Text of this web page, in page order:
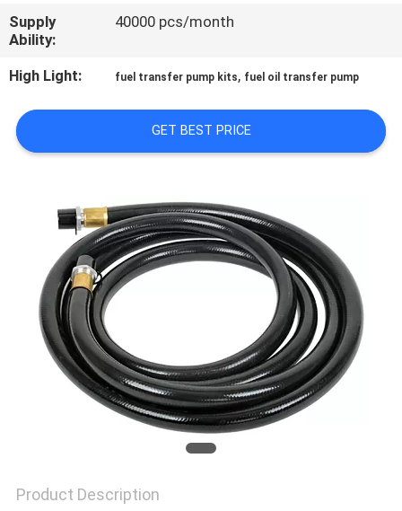
NEWS
REQUEST
QUOTE
PRIVACY
POLICY
Supply
Ability:
40000 pcs/month
High Light: fuel transfer pump kits, fuel oil transfer pump
GET BEST PRICE
Product Description